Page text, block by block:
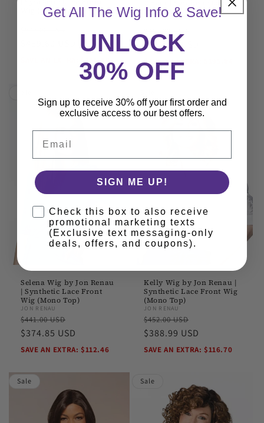
Wig (Mono Top)
JON RENAU
price
Front Wig (Hand-Tied)
JON RENAU
price
$652.80 USD
SAVE AN EXTRA: $195.84
Selena Wig by Jon Renau
| Synthetic Lace Front
Wig (Mono Top)
JON RENAU
Regular
price
$441.00 USD
price
$374.85 USD
SAVE AN EXTRA: $112.46
Kelly Wig by Jon Renau |
Synthetic Lace Front Wig
(Mono Top)
JON RENAU
Regular
price
$452.00 USD
price
$388.99 USD
SAVE AN EXTRA: $116.70
Sale Sale
Get All The Wig Info & Save!
UNLOCK
30% OFF
Sign up to receive 30% off your first order and
exclusive access to our best offers.
SIGN ME UP!
Check this box to also receive
promotional marketing texts
(Exclusive text messaging-only
deals, offers, and coupons).